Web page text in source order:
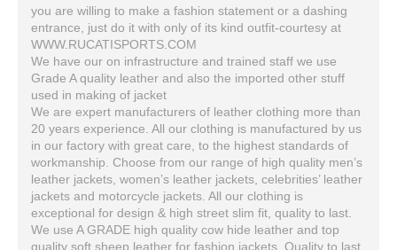
you are willing to make a fashion statement or a dashing
entrance, just do it with only of its kind outfit-courtesy at
WWW.RUCATISPORTS.COM
We have our on infrastructure and trained staff we use
Grade A quality leather and also the imported other stuff
used in making of jacket
We are expert manufacturers of leather clothing more than
20 years experience. All our clothing is manufactured by us
in our factory with great care, to the highest standards of
workmanship. Choose from our range of high quality men’s
leather jackets, women’s leather jackets, celebrities’ leather
jackets and motorcycle jackets. All our clothing is
exceptional for design & high street slim fit, quality to last.
We use A GRADE high quality cow hide leather and top
quality soft sheep leather for fashion jackets, Quality to last